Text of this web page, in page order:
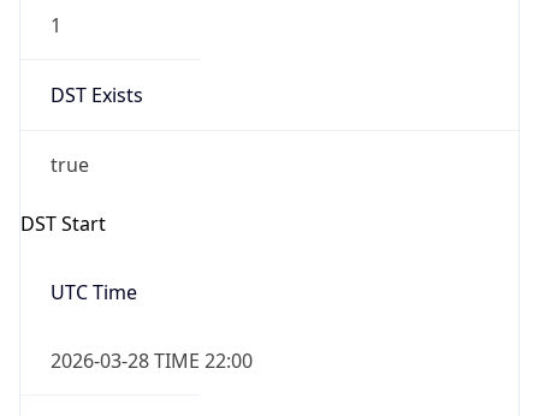
1
DST Exists
true
DST Start
UTC Time
2026-03-28 TIME 22:00